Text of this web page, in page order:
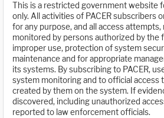
This is a restricted government website
only. All activities of PACER subscribers
for any purpose, and all access attempts,
monitored by persons authorized by the
improper use, protection of system
maintenance and for appropriate
its systems. By subscribing to PACER,
system monitoring and to official access
created by them on the system. If
discovered, including unauthorized
reported to law enforcement officials.